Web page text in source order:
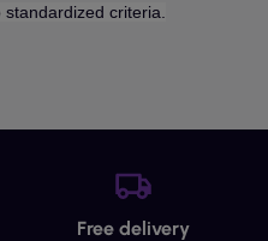
criteria.
Free delivery